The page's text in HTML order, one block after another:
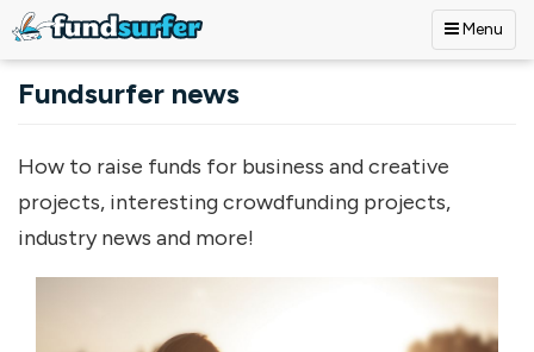
Menu
Fundsurfer news
How to raise funds for business and creative
projects, interesting crowdfunding projects,
industry news and more!